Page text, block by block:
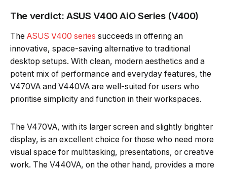
The verdict: ASUS V400 AiO Series (V400)
The ASUS V400 series succeeds in offering an
innovative, space-saving alternative to traditional
desktop setups. With clean, modern aesthetics and a
potent mix of performance and everyday features, the
V470VA and V440VA are well-suited for users who
prioritise simplicity and function in their workspaces.
The V470VA, with its larger screen and slightly brighter
display, is an excellent choice for those who need more
visual space for multitasking, presentations, or creative
work. The V440VA, on the other hand, provides a more